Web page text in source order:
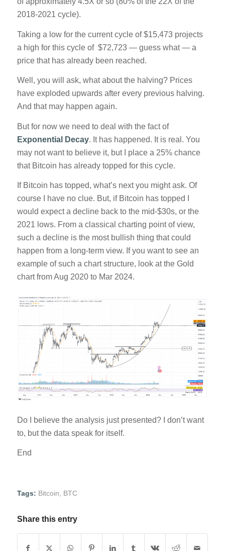
2018-2021 cycle).
Taking a low for the current cycle of $15,473 projects
a high for this cycle of $72,723 — guess what — a
price that has already been reached.
Well, you will ask, what about the halving? Prices
have exploded upwards after every previous halving.
And that may happen again.
But for now we need to deal with the fact of
Exponential Decay. It has happened. It is real. You
may not want to believe it, but I place a 25% chance
that Bitcoin has already topped for this cycle.
If Bitcoin has topped, what’s next you might ask. Of
course I have no clue. But, if Bitcoin has topped I
would expect a decline back to the mid-$30s, or the
2021 lows. From a classical charting point of view,
such a decline is the most bullish thing that could
happen from a long-term view. If you want to see an
example of such a chart structure, look at the Gold
chart from Aug 2020 to Mar 2024.
Do I believe the analysis just presented? I don’t want
to, but the data speak for itself.
End
Tags: Bitcoin BTC
Share this entry